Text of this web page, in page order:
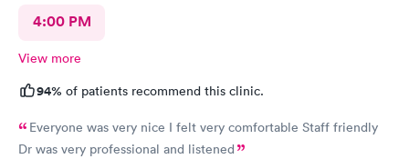
4:00 PM
View more
94% of patients recommend this clinic.
Everyone was very nice I felt very comfortable Staff friendly
Dr was very professional and listened